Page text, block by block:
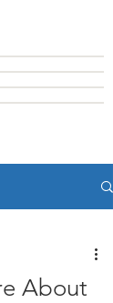
About